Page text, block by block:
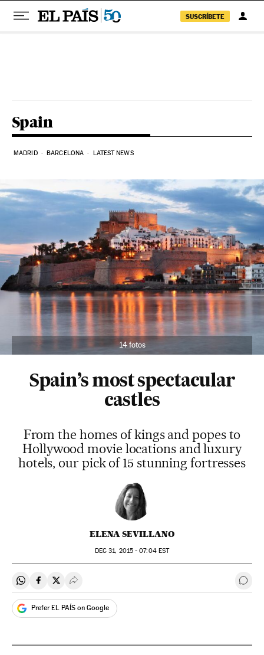
SUSCRÍBETE
Spain
MADRID BARCELONA LATEST NEWS
14 fotos
Spain’s most spectacular
castles
From the homes of kings and popes to
Hollywood movie locations and luxury
hotels, our pick of 15 stunning fortresses
ELENA SEVILLANO
DEC 31, 2015 - 07:04EST
Share on Whatsapp
Share on Facebook
Share on Twitter
Desplegar Redes Sociales Go
Prefer EL PAÍS on Google